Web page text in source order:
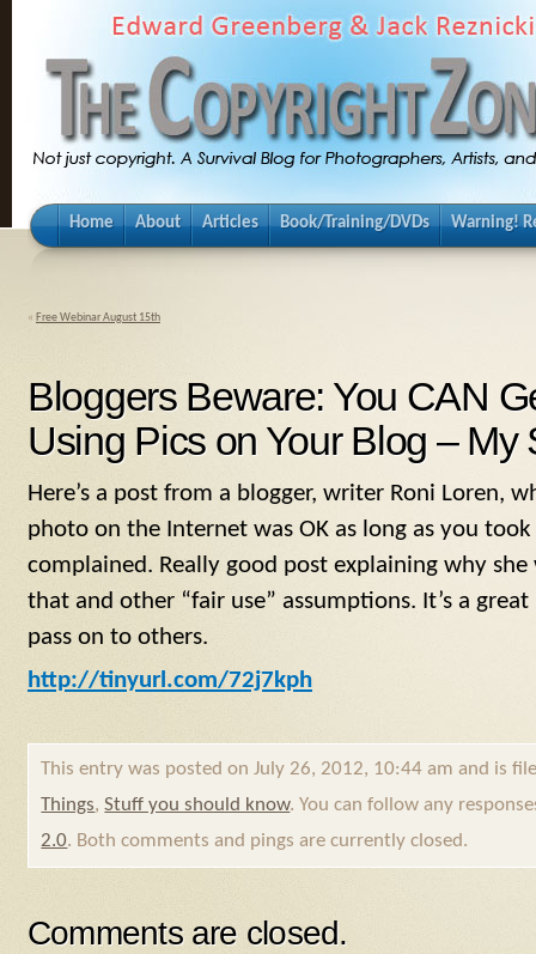
Home About Articles Book/Training/DVDs Warning!
« Free Webinar August 15th
Bloggers Beware: You CAN
Using Pics on Your Blog – My
Here’s a post from a blogger, writer Roni Loren,
photo on the Internet was OK as long as you
complained. Really good post explaining why
that and other “fair use” assumptions. It’s a
pass on to others.
http://tinyurl.com/72j7kph
This entry was posted on July 26, 2012, 10:44 am and is
Things,Stuff you should know. You can follow any
2.0. Both comments and pings are currently closed.
Comments are closed.